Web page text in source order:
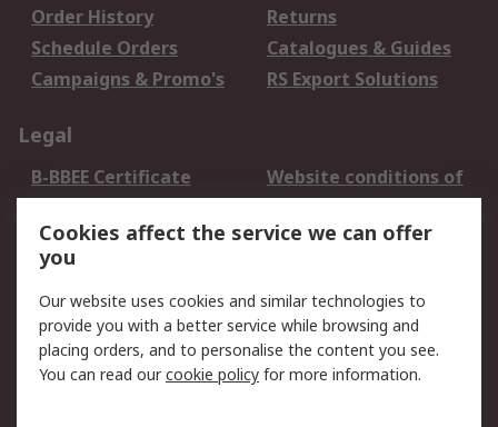
Order History
Returns
Schedule Orders
Catalogues & Guides
Campaigns & Promo's
RS Export Solutions
Legal
B-BBEE Certificate
Website conditions of
use
Terms and conditions
of Sale
Cookie Policy
Email Security
Privacy Policy -
Updated
PAIA Manual
Cookies affect the service we can offer
you
Our website uses cookies and similar technologies to
provide you with a better service while browsing and
placing orders, and to personalise the content you see.
You can read ourcookie policy for more information.